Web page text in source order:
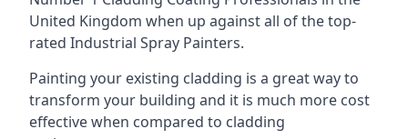
United Kingdom when up against all of the top-
rated Industrial Spray Painters.
Painting your existing cladding is a great way to
transform your building and it is much more cost
effective when compared to cladding